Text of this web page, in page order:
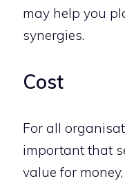
may help you
synergies.
Cost
For all
important that
value for